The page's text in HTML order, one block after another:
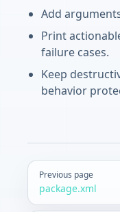
Add
Print
failure cases.
Keep
behavior
Pager
Previous page
package.xml